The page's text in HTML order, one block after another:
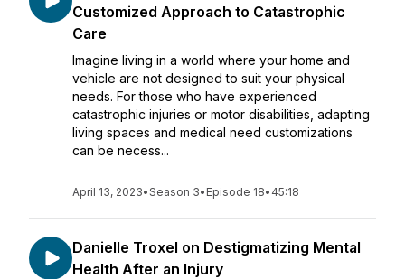
Customized Approach to Catastrophic
Care
Imagine living in a world where your home and
vehicle are not designed to suit your physical
needs. For those who have experienced
catastrophic injuries or motor disabilities, adapting
living spaces and medical need customizations
can be necess...
April 13, 2023•Season 3• Episode 18• 45:18
Danielle Troxel on Destigmatizing Mental
Health After an Injury